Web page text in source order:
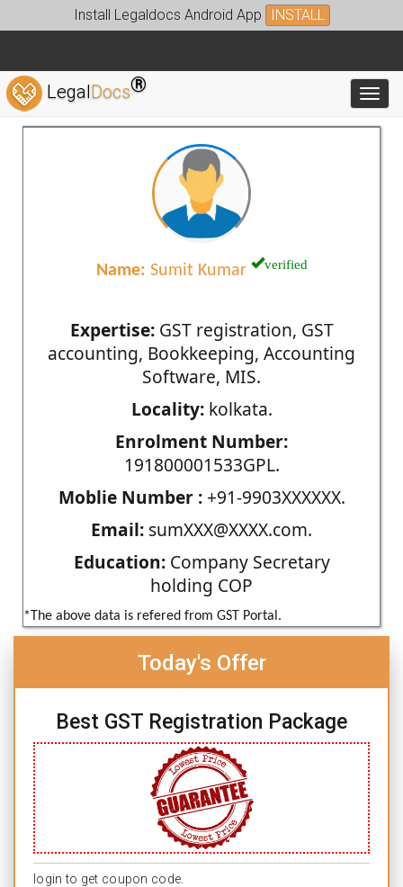
Install Legaldocs Android App INSTALL
LegalDocs®
Name: Sumit Kumar verified
Expertise:GST registration, GST
accounting, Bookkeeping, Accounting
Software, MIS.
Locality:kolkata.
Enrolment Number:
191800001533GPL.
Moblie Number :+91-9903XXXXXX.
Email: sumXXX@XXXX.com.
Education:Company Secretary
holding COP
*The above data is refered from GST Portal.
Today's Offer
Best GST Registration Package
login to get coupon code.